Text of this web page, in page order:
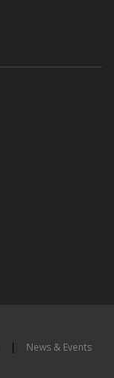
|
News & Events